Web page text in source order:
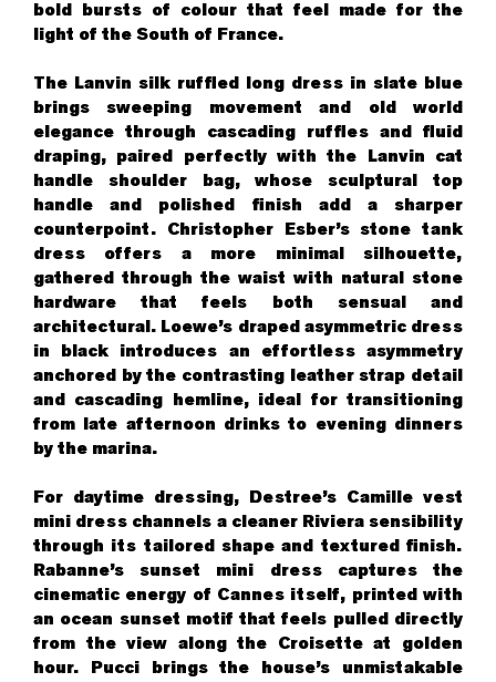
bold bursts of colour that feel made for the
light of the South of France.
The Lanvin silk ruffled long dress in slate blue
brings sweeping movement and old world
elegance through cascading ruffles and fluid
draping, paired perfectly with the Lanvin cat
handle shoulder bag, whose sculptural top
handle and polished finish add a sharper
counterpoint. Christopher Esber’s stone tank
dress offers a more minimal silhouette,
gathered through the waist with natural stone
hardware that feels both sensual and
architectural. Loewe’s draped asymmetric dress
in black introduces an effortless asymmetry
anchored by the contrasting leather strap detail
and cascading hemline, ideal for transitioning
from late afternoon drinks to evening dinners
by the marina.
For daytime dressing, Destree’s Camille vest
mini dress channels a cleaner Riviera sensibility
through its tailored shape and textured finish.
Rabanne’s sunset mini dress captures the
cinematic energy of Cannes itself, printed with
an ocean sunset motif that feels pulled directly
from the view along the Croisette at golden
hour. Pucci brings the house’s unmistakable